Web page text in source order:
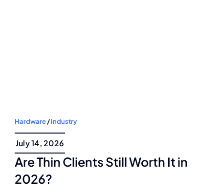
Hardware/Industry
July 14, 2026
Are Thin Clients Still Worth It in
2026?